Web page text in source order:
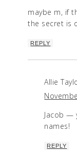
maybe m, if
the secret is
REPLY
Allie
Jacob —
names!
REPLY